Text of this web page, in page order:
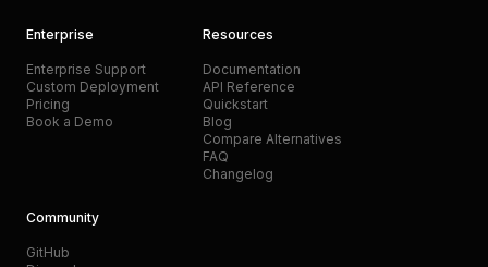
Enterprise
Enterprise Support
Custom Deployment
Pricing
Book a Demo
Resources
Documentation
API Reference
Quickstart
Blog
Compare Alternatives
FAQ
Changelog
Community
GitHub